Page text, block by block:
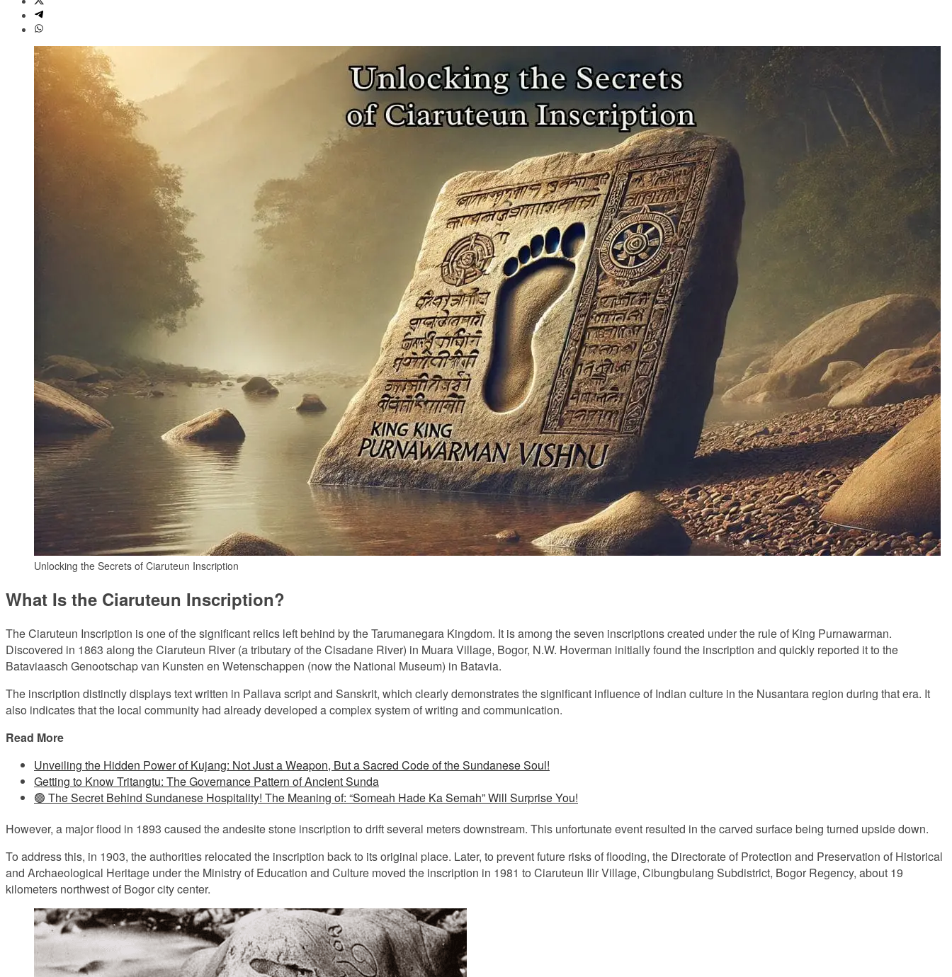
Unlocking the Secrets of Ciaruteun Inscription
What Is the Ciaruteun Inscription?
The Ciaruteun Inscription is one of the significant relics left behind by the Tarumanegara Kingdom. It is among the seven inscriptions created under the rule of King Purnawarman.
Discovered in 1863 along the Ciaruteun River (a tributary of the Cisadane River) in Muara Village, Bogor, N.W. Hoverman initially found the inscription and quickly reported it to the
Bataviaasch Genootschap van Kunsten en Wetenschappen (now the National Museum) in Batavia.
The inscription distinctly displays text written in Pallava script and Sanskrit, which clearly demonstrates the significant influence of Indian culture in the Nusantara region during that era. It
also indicates that the local community had already developed a complex system of writing and communication.
Read More
Unveiling the Hidden Power of Kujang: Not Just a Weapon, But a Sacred Code of the Sundanese Soul!
Getting to Know Tritangtu: The Governance Pattern of Ancient Sunda
🟢 The Secret Behind Sundanese Hospitality! The Meaning of: “Someah Hade Ka Semah” Will Surprise You!
However, a major flood in 1893 caused the andesite stone inscription to drift several meters downstream. This unfortunate event resulted in the carved surface being turned upside down.
To address this, in 1903, the authorities relocated the inscription back to its original place. Later, to prevent future risks of flooding, the Directorate of Protection and Preservation of Historical
and Archaeological Heritage under the Ministry of Education and Culture moved the inscription in 1981 to Ciaruteun Ilir Village, Cibungbulang Subdistrict, Bogor Regency, about 19
kilometers northwest of Bogor city center.